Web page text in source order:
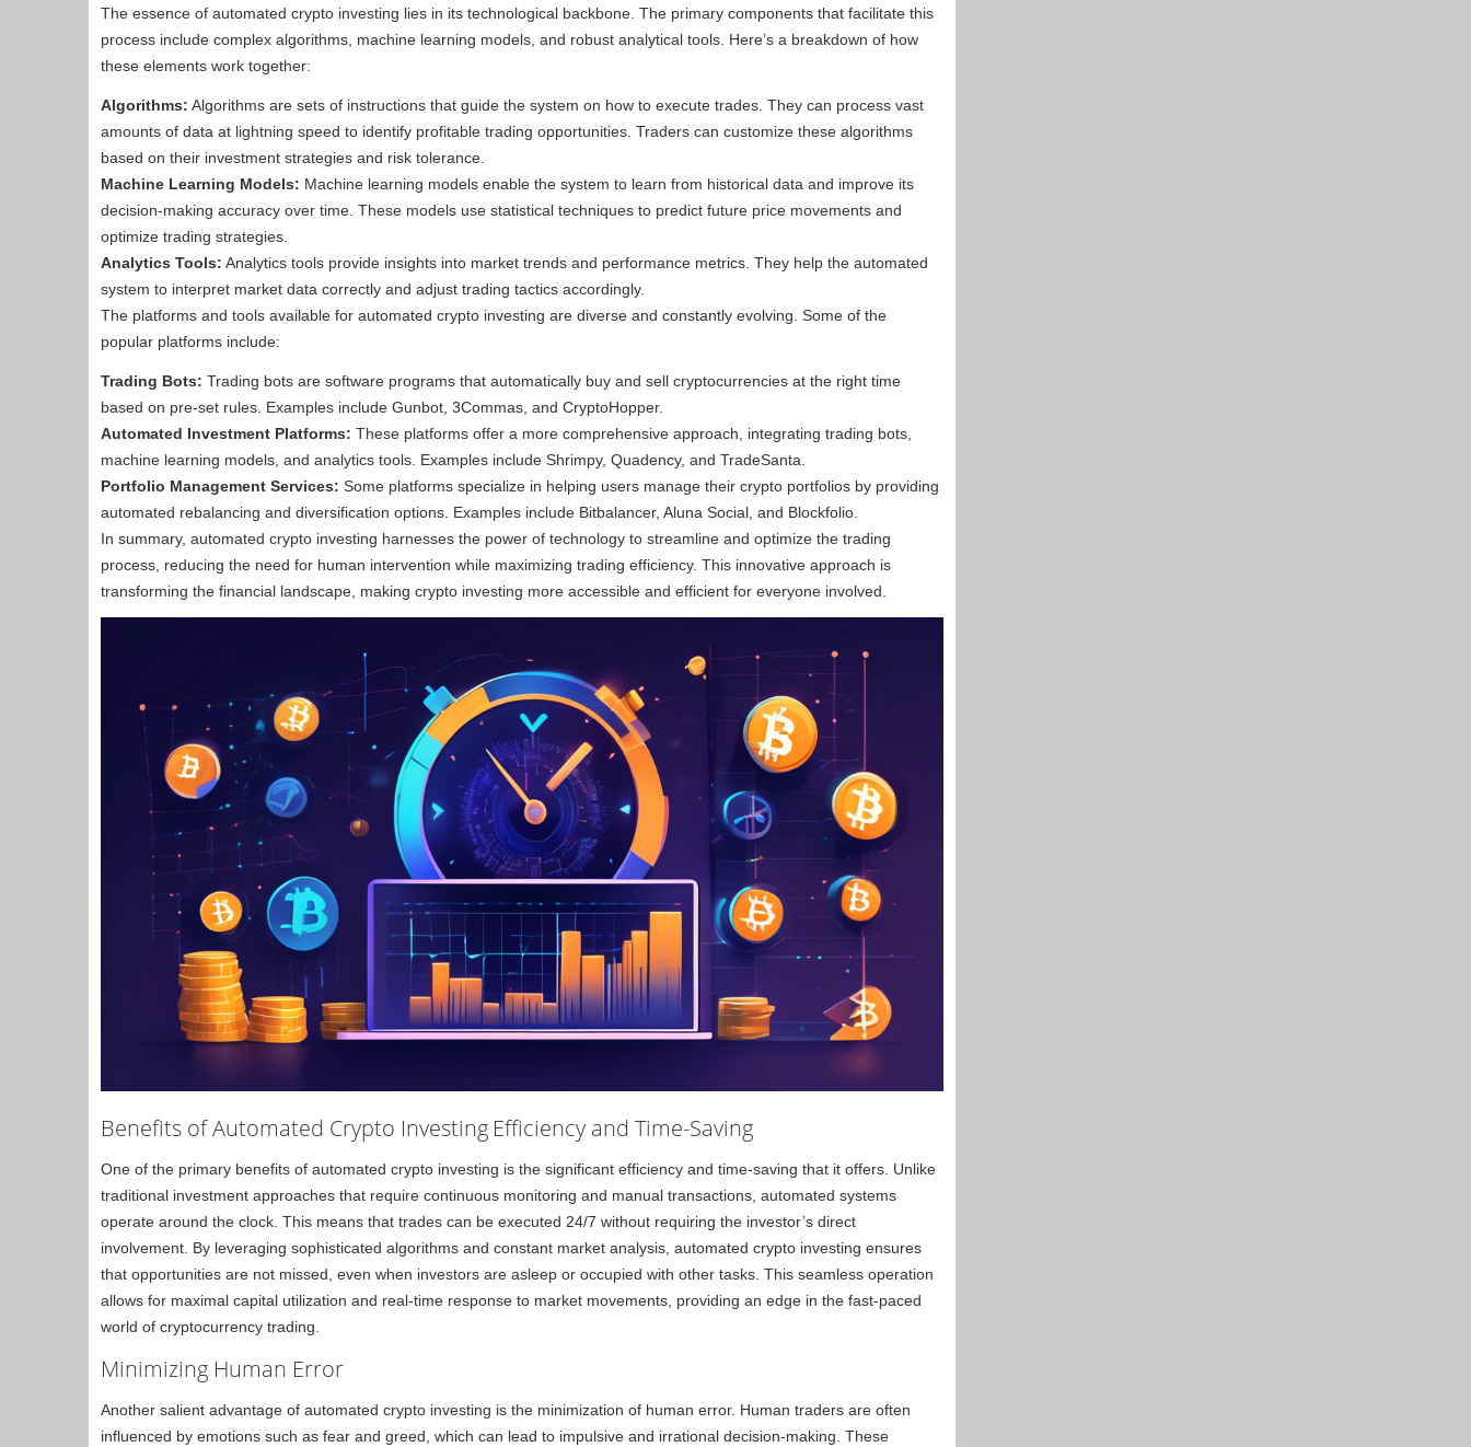
The essence of automated crypto investing lies in its technological backbone. The primary components that facilitate this
process include complex algorithms, machine learning models, and robust analytical tools. Here’s a breakdown of how
these elements work together:
Algorithms: Algorithms are sets of instructions that guide the system on how to execute trades. They can process vast
amounts of data at lightning speed to identify profitable trading opportunities. Traders can customize these algorithms
based on their investment strategies and risk tolerance.
Machine Learning Models: Machine learning models enable the system to learn from historical data and improve its
decision-making accuracy over time. These models use statistical techniques to predict future price movements and
optimize trading strategies.
Analytics Tools: Analytics tools provide insights into market trends and performance metrics. They help the automated
system to interpret market data correctly and adjust trading tactics accordingly.
The platforms and tools available for automated crypto investing are diverse and constantly evolving. Some of the
popular platforms include:
Trading Bots: Trading bots are software programs that automatically buy and sell cryptocurrencies at the right time
based on pre-set rules. Examples include Gunbot, 3Commas, and CryptoHopper.
Automated Investment Platforms: These platforms offer a more comprehensive approach, integrating trading bots,
machine learning models, and analytics tools. Examples include Shrimpy, Quadency, and TradeSanta.
Portfolio Management Services: Some platforms specialize in helping users manage their crypto portfolios by providing
automated rebalancing and diversification options. Examples include Bitbalancer, Aluna Social, and Blockfolio.
In summary, automated crypto investing harnesses the power of technology to streamline and optimize the trading
process, reducing the need for human intervention while maximizing trading efficiency. This innovative approach is
transforming the financial landscape, making crypto investing more accessible and efficient for everyone involved.
Benefits of Automated Crypto Investing Efficiency and Time-Saving
One of the primary benefits of automated crypto investing is the significant efficiency and time-saving that it offers. Unlike
traditional investment approaches that require continuous monitoring and manual transactions, automated systems
operate around the clock. This means that trades can be executed 24/7 without requiring the investor’s direct
involvement. By leveraging sophisticated algorithms and constant market analysis, automated crypto investing ensures
that opportunities are not missed, even when investors are asleep or occupied with other tasks. This seamless operation
allows for maximal capital utilization and real-time response to market movements, providing an edge in the fast-paced
world of cryptocurrency trading.
Minimizing Human Error
Another salient advantage of automated crypto investing is the minimization of human error. Human traders are often
influenced by emotions such as fear and greed, which can lead to impulsive and irrational decision-making. These